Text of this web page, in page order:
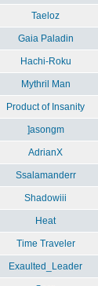
Taeloz
Gaia Paladin
Hachi-Roku
Mythril Man
Product of Insanity
]asongm
AdrianX
Ssalamanderr
Shadowiii
Heat
Time Traveler
Exaulted_Leader